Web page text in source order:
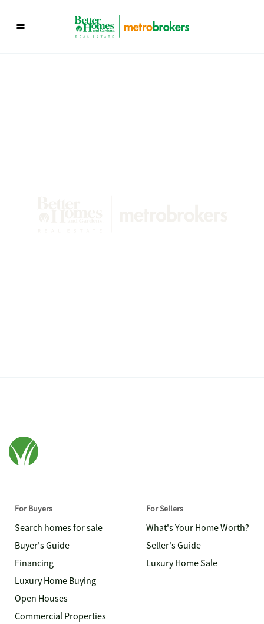
For Buyers
Search homes for sale
Buyer's Guide
Financing
Luxury Home Buying
Open Houses
Commercial Properties
For Sellers
What's Your Home Worth?
Seller's Guide
Luxury Home Sale